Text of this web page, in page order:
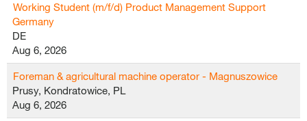
Working Student (m/f/d) Product Management Support
Germany
DE
Aug 6, 2026
Foreman & agricultural machine operator - Magnuszowice
Prusy, Kondratowice, PL
Aug 6, 2026